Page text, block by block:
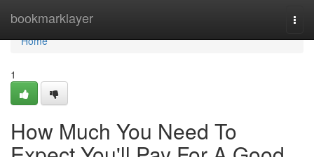
bookmarklayer
Home
Home
1
How Much You Need To